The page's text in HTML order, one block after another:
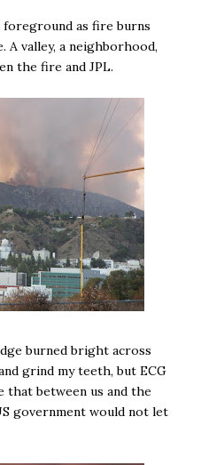
as fire burns
valley, a neighborhood,
the fire and JPL.
burned bright across
grind my teeth, but ECG
that between us and the
government would not let